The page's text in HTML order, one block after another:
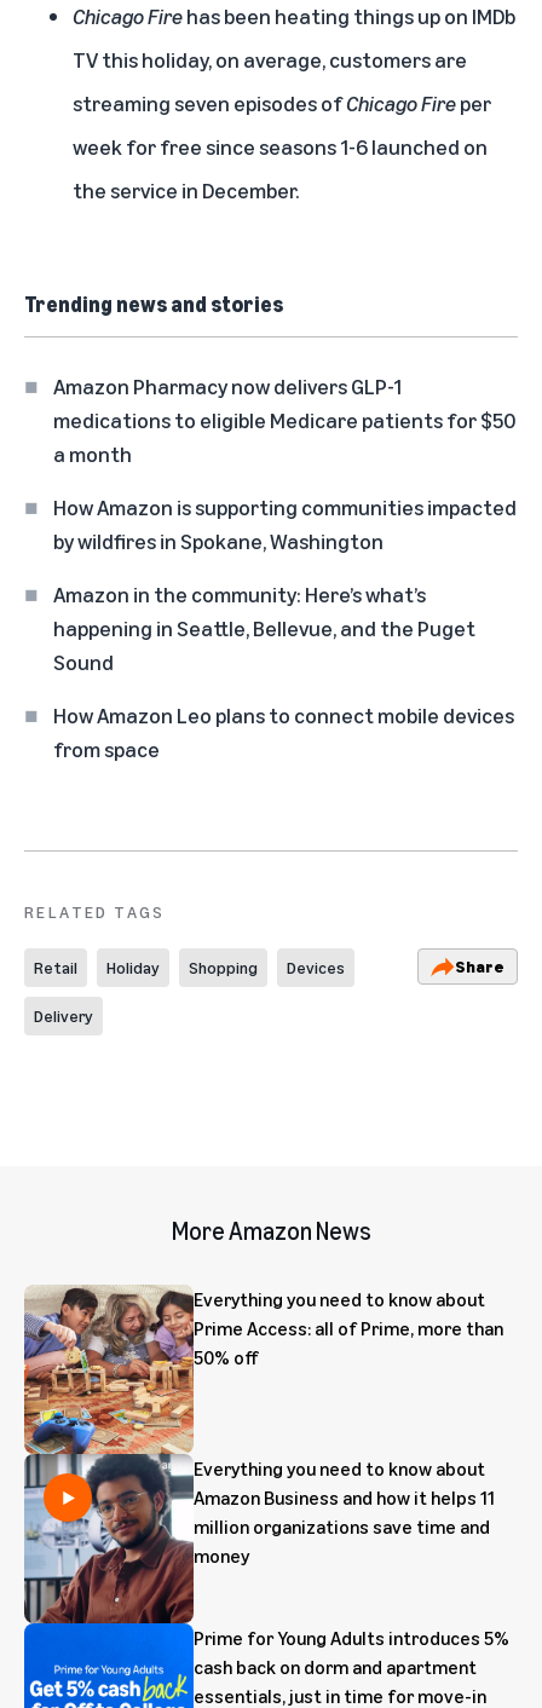
Chicago Firehas been heating things up on IMDb
TV this holiday, on average, customers are
streaming seven episodes ofChicago Fireper
week for free since seasons 1-6 launched on
the service in December.
Trending news and stories
Amazon Pharmacy now delivers GLP-1
medications to eligible Medicare patients for $50
a month
How Amazon is supporting communities impacted
by wildfires in Spokane, Washington
Amazon in the community: Here’s what’s
happening in Seattle, Bellevue, and the Puget
Sound
How Amazon Leo plans to connect mobile devices
from space
RELATED TAGS
Retail Holiday Shopping Devices
Delivery
Share
More Amazon News
Everything you need to know about
Prime Access: all of Prime, more than
50% off
Everything you need to know about
Amazon Business and how it helps 11
million organizations save time and
money
Prime for Young Adults introduces 5%
cash back on dorm and apartment
essentials, just in time for move-in